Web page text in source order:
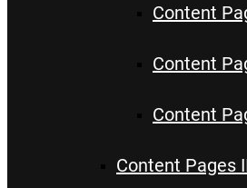
Content
Content
Content
Content Pages